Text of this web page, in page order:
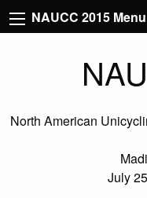
NAUCC 2015 Menu
North American
July